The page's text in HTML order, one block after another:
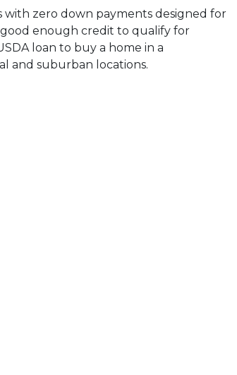
with zero down payments designed for
enough credit to qualify for
loan to buy a home in a
and suburban locations.